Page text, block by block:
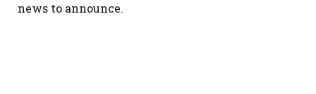
news to announce.